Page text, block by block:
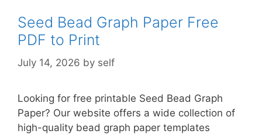
Seed Bead Graph Paper Free
PDF to Print
July 14, 2026 by self
Looking for free printable Seed Bead Graph
Paper? Our website offers a wide collection of
high-quality bead graph paper templates